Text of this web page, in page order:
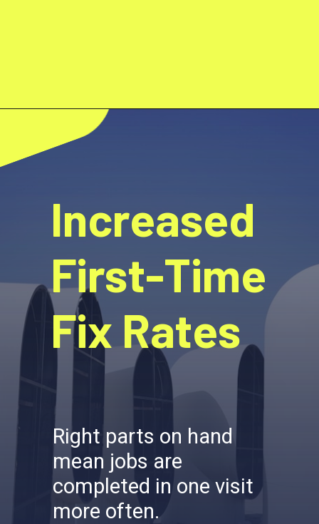
Increased
First-Time
Fix Rates
Right parts on hand
mean jobs are
completed in one visit
more often.